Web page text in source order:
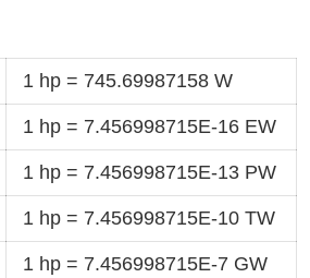
1 hp = 745.69987158 W
1 hp = 7.456998715E-16 EW
1 hp = 7.456998715E-13 PW
1 hp = 7.456998715E-10 TW
1 hp = 7.456998715E-7 GW